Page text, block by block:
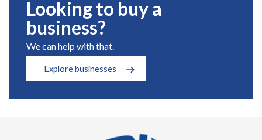
Looking to buy a
business?
We can help with that.
Explore businesses